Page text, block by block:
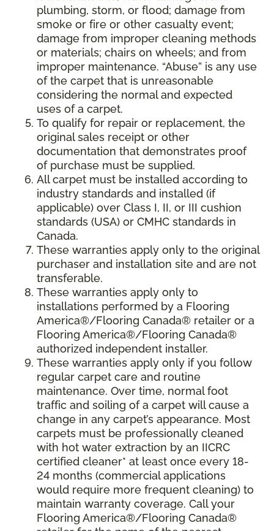
plumbing, storm, or flood; damage from
smoke or fire or other casualty event;
damage from improper cleaning methods
or materials; chairs on wheels; and from
improper maintenance. “Abuse” is any use
of the carpet that is unreasonable
considering the normal and expected
uses of a carpet.
To qualify for repair or replacement, the
original sales receipt or other
documentation that demonstrates proof
of purchase must be supplied.
All carpet must be installed according to
industry standards and installed (if
applicable) over Class I, II, or III cushion
standards (USA) or CMHC standards in
Canada.
These warranties apply only to the original
purchaser and installation site and are not
transferable.
These warranties apply only to
installations performed by a Flooring
America®/Flooring Canada® retailer or a
Flooring America®/Flooring Canada®
authorized independent installer.
These warranties apply only if you follow
regular carpet care and routine
maintenance. Over time, normal foot
traffic and soiling of a carpet will cause a
change in any carpet’s appearance. Most
carpets must be professionally cleaned
with hot water extraction by an IICRC
certified cleaner* at least once every 18-
24 months (commercial applications
would require more frequent cleaning) to
maintain warranty coverage. Call your
Flooring America®/Flooring Canada®